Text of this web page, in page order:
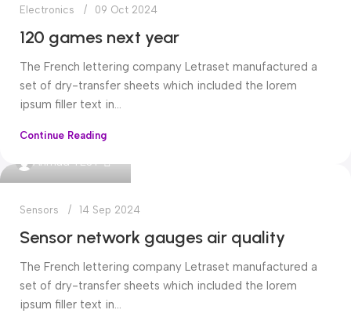
Electronics 09 Oct 2024
120 games next year
The French lettering company Letraset manufactured a
set of dry-transfer sheets which included the lorem
ipsum filler text in...
Continue Reading
Ahmad TEST
Sensors 14 Sep 2024
Sensor network gauges air quality
The French lettering company Letraset manufactured a
set of dry-transfer sheets which included the lorem
ipsum filler text in...